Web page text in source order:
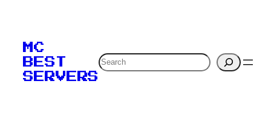
verification to:
MC
BEST
SERVERS
Search